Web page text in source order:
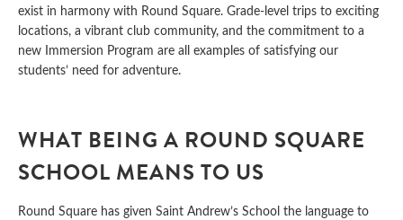
exist in harmony with Round Square. Grade-level trips to exciting
locations, a vibrant club community, and the commitment to a
new Immersion Program are all examples of satisfying our
students’ need for adventure.
WHAT BEING A ROUND SQUARE
SCHOOL MEANS TO US
Round Square has given Saint Andrew’s School the language to